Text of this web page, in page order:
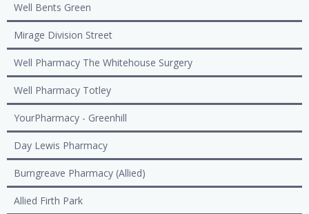
Well Bents Green
Mirage Division Street
Well Pharmacy The Whitehouse Surgery
Well Pharmacy Totley
YourPharmacy - Greenhill
Day Lewis Pharmacy
Burngreave Pharmacy (Allied)
Allied Firth Park